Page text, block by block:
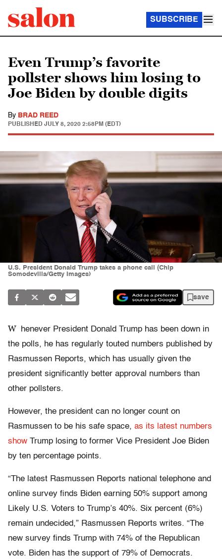
SUBSCRIBE
Even Trump’s favorite
pollster shows him losing to
Joe Biden by double digits
By BRAD REED
PUBLISHED JULY 8, 2020 2:58PM (EDT)
U.S. President Donald Trump takes a phone call (Chip
Somodevilla/Getty Images)
save
W
henever President Donald Trump has been down in
the polls, he has regularly touted numbers published by
Rasmussen Reports, which has usually given the
president significantly better approval numbers than
other pollsters.
However, the president can no longer count on
Rasmussen to be his safe space, as its latest numbers
show Trump losing to former Vice President Joe Biden
by ten percentage points.
“The latest Rasmussen Reports national telephone and
online survey finds Biden earning 50% support among
Likely U.S. Voters to Trump’s 40%. Six percent (6%)
remain undecided,” Rasmussen Reports writes. “The
new survey finds Trump with 74% of the Republican
vote. Biden has the support of 79% of Democrats.